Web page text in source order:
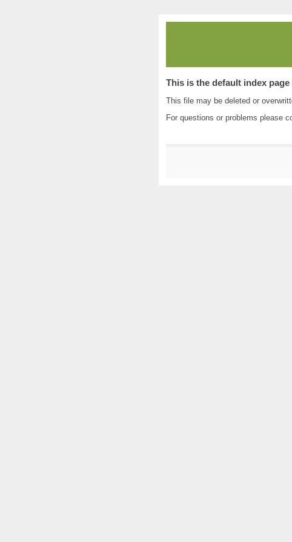
This is the default index
This file may be deleted or
For questions or problems please